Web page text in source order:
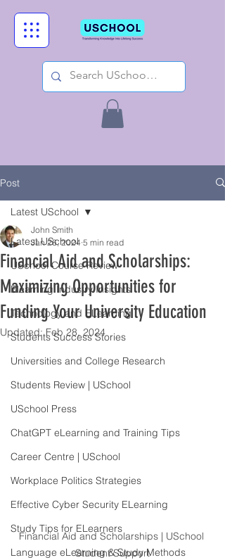
Post
Latest USchool
USchool Course Review
Elearning Industry Insights
Technology and ELearning
Students Success Stories
Universities and College Research
Students Review | USchool
USchool Press
ChatGPT eLearning and Training Tips
Career Centre | USchool
Workplace Politics Strategies
Effective Cyber Security ELearning
Study Tips for ELearners
Language eLearning & Study Methods
Latest USchool
Financial Aid and Scholarships:
Maximizing Opportunities for
Funding Your University Education
John Smith
Jan 26, 2024 5 min read
Updated:Feb 28, 2024
Financial Aid and Scholarships | USchool
Student Support